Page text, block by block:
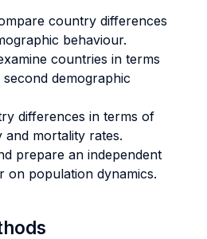
country differences
behaviour.
countries in terms
demographic
differences in terms of
and mortality rates.
prepare an independent
on population dynamics.